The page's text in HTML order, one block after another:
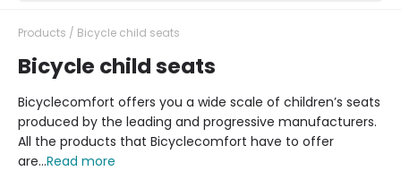
Products / Bicycle child seats
Bicycle child seats
Bicyclecomfort offers you a wide scale of children’s seats
produced by the leading and progressive manufacturers.
All the products that Bicyclecomfort have to offer
are...Read more